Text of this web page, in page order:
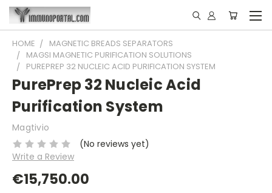
HOME
MAGNETIC BREADS SEPARATORS
MAGSI MAGNETIC PURIFICATION SOLUTIONS
PUREPREP 32 NUCLEIC ACID PURIFICATION SYSTEM
PurePrep 32 Nucleic Acid
Purification System
Magtivio
(No reviews yet)
Write a Review
€15,750.00